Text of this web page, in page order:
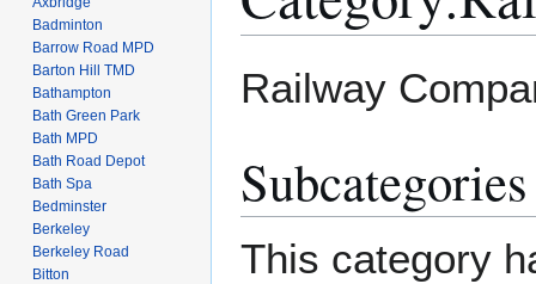
to
to
Railway
Subcategories
This category
Badminton
Barrow Road MPD
Barton Hill TMD
Bathampton
Bath Green Park
Bath MPD
Bath Road Depot
Bath Spa
Bedminster
Berkeley
Berkeley Road
Bitton